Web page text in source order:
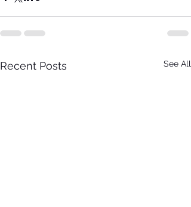
Recent Posts See All